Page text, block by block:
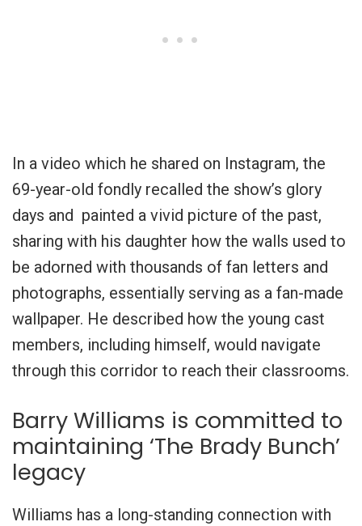
In a video which he shared on Instagram, the
69-year-old fondly recalled the show’s glory
days and painted a vivid picture of the past,
sharing with his daughter how the walls used to
be adorned with thousands of fan letters and
photographs, essentially serving as a fan-made
wallpaper. He described how the young cast
members, including himself, would navigate
through this corridor to reach their classrooms.
Barry Williams is committed to
maintaining ‘The Brady Bunch’
legacy
Williams has a long-standing connection with